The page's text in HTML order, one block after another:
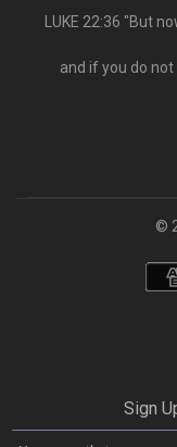
LUKE 22:36 "But
and if you do
©
Sign